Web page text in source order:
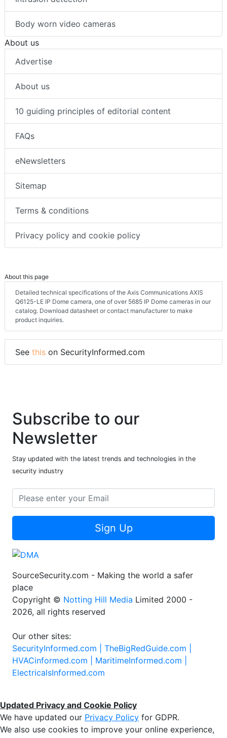
Body worn video cameras
About us
Advertise
About us
10 guiding principles of editorial content
FAQs
eNewsletters
Sitemap
Terms & conditions
Privacy policy and cookie policy
About this page
Detailed technical specifications of the Axis Communications AXIS
Q6125-LE IP Dome camera, one of over 5685 IP Dome cameras in our
catalog. Download datasheet or contact manufacturer to make
product inquiries.
See this on SecurityInformed.com
Subscribe to our
Newsletter
Stay updated with the latest trends and technologies in the
security industry
Sign Up
SourceSecurity.com - Making the world a safer
place
Copyright © Notting Hill Media Limited 2000 -
2026, all rights reserved
Our other sites:
SecurityInformed.com | TheBigRedGuide.com |
HVACinformed.com | MaritimeInformed.com |
ElectricalsInformed.com
Updated Privacy and Cookie Policy
We have updated our Privacy Policy for GDPR.
We also use cookies to improve your online experience,